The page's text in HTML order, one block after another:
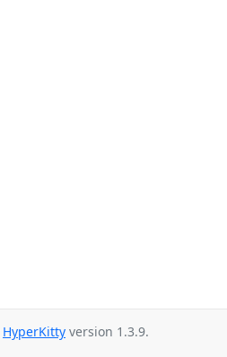
HyperKitty version 1.3.9.